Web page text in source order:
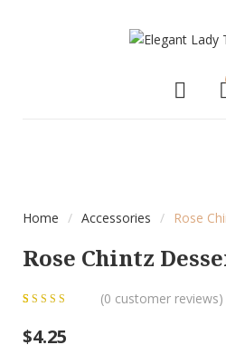
Home / Accessories / Rose
Rose Chintz
based on
(0 customer reviews)
$4.25